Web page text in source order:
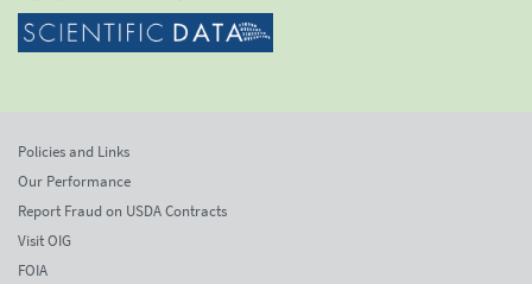
Policies and Links
Our Performance
Report Fraud on USDA Contracts
Visit OIG
FOIA